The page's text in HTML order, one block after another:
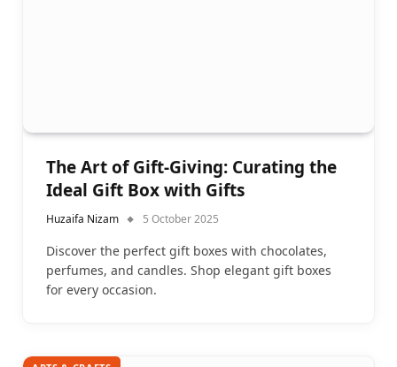
The Art of Gift-Giving: Curating the
Ideal Gift Box with Gifts
Huzaifa Nizam 5 October 2025
Discover the perfect gift boxes with chocolates,
perfumes, and candles. Shop elegant gift boxes
for every occasion.